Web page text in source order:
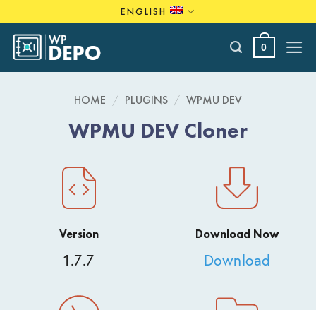
to
content
ENGLISH
0
HOME / PLUGINS / WPMU DEV
WPMU DEV Cloner
Version
1.7.7
Download Now
Download